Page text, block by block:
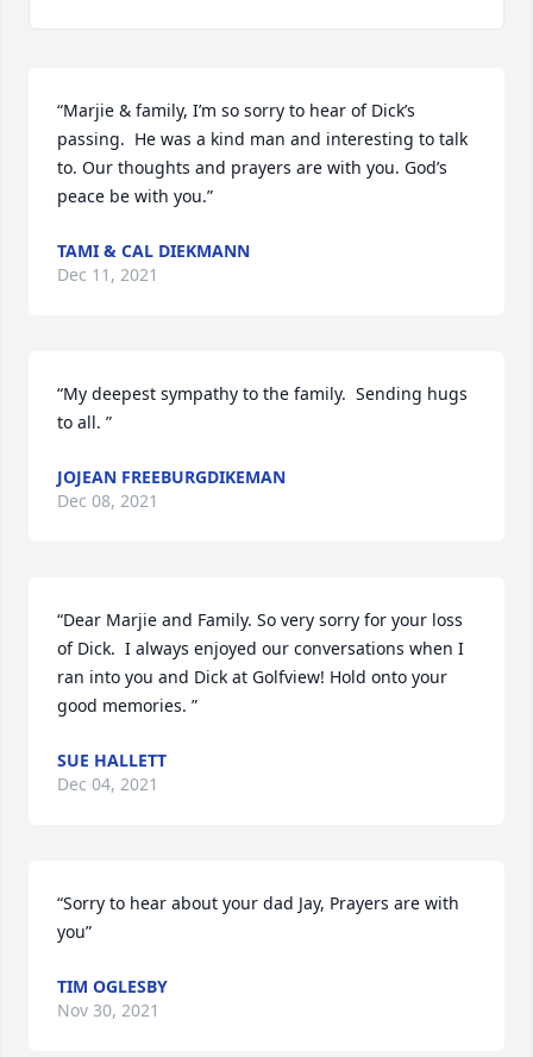
“Marjie & family, I’m so sorry to hear of Dick’s
passing.  He was a kind man and interesting to talk
to. Our thoughts and prayers are with you. God’s
peace be with you.”
TAMI & CAL DIEKMANN
Dec 11, 2021
“My deepest sympathy to the family.  Sending hugs
to all. ”
JOJEAN FREEBURGDIKEMAN
Dec 08, 2021
“Dear Marjie and Family. So very sorry for your loss
of Dick.  I always enjoyed our conversations when I
ran into you and Dick at Golfview! Hold onto your
good memories. ”
SUE HALLETT
Dec 04, 2021
“Sorry to hear about your dad Jay, Prayers are with
you”
TIM OGLESBY
Nov 30, 2021